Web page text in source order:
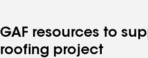
GAF resources to
roofing project